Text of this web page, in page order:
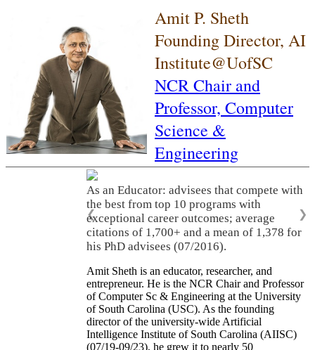
Amit P. Sheth
Founding Director, AI
Institute@UofSC
NCR Chair and
Professor, Computer
Science &
Engineering
As an Educator: advisees that compete with
the best from top 10 programs with
exceptional career outcomes; average
citations of 1,700+ and a mean of 1,378 for
his PhD advisees (07/2016).
❮ ❯
Amit Sheth is an educator, researcher, and
entrepreneur. He is the NCR Chair and Professor
of Computer Sc & Engineering at the University
of South Carolina (USC). As the founding
director of the university-wide Artificial
Intelligence Institute of South Carolina (AIISC)
(07/19-09/23), he grew it to nearly 50